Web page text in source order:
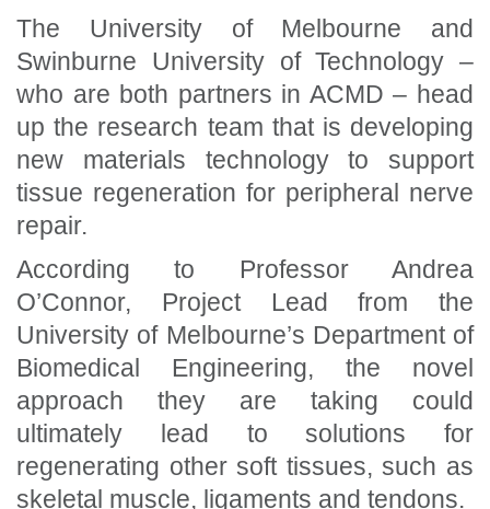
The University of Melbourne and
Swinburne University of Technology –
who are both partners in ACMD – head
up the research team that is developing
new materials technology to support
tissue regeneration for peripheral nerve
repair.
According to Professor Andrea
O’Connor, Project Lead from the
University of Melbourne’s Department of
Biomedical Engineering, the novel
approach they are taking could
ultimately lead to solutions for
regenerating other soft tissues, such as
skeletal muscle, ligaments and tendons.